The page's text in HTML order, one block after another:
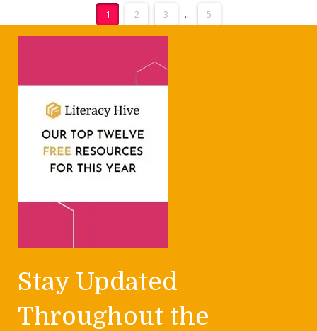
1 2 3 ... 5
Stay Updated
Throughout the